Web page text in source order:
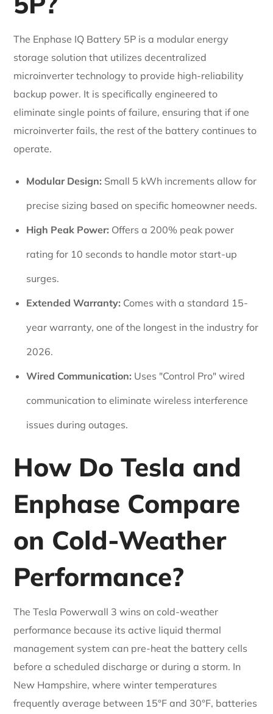
The Enphase IQ Battery 5P is a modular energy
storage solution that utilizes decentralized
microinverter technology to provide high-reliability
backup power. It is specifically engineered to
eliminate single points of failure, ensuring that if one
microinverter fails, the rest of the battery continues to
operate.
Modular Design: Small 5 kWh increments allow for
precise sizing based on specific homeowner needs.
High Peak Power: Offers a 200% peak power
rating for 10 seconds to handle motor start-up
surges.
Extended Warranty: Comes with a standard 15-
year warranty, one of the longest in the industry for
2026.
Wired Communication: Uses "Control Pro" wired
communication to eliminate wireless interference
issues during outages.
How Do Tesla and
Enphase Compare
on Cold-Weather
Performance?
The Tesla Powerwall 3 wins on cold-weather
performance because its active liquid thermal
management system can pre-heat the battery cells
before a scheduled discharge or during a storm. In
New Hampshire, where winter temperatures
frequently average between 15°F and 30°F, batteries